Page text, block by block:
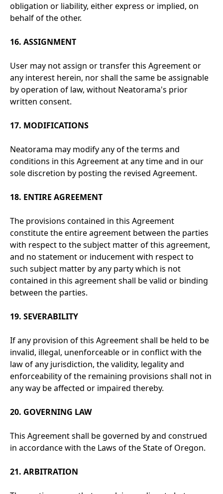
obligation or liability, either express or implied, on
behalf of the other.
16. ASSIGNMENT
User may not assign or transfer this Agreement or
any interest herein, nor shall the same be assignable
by operation of law, without Neatorama's prior
written consent.
17. MODIFICATIONS
Neatorama may modify any of the terms and
conditions in this Agreement at any time and in our
sole discretion by posting the revised Agreement.
18. ENTIRE AGREEMENT
The provisions contained in this Agreement
constitute the entire agreement between the parties
with respect to the subject matter of this agreement,
and no statement or inducement with respect to
such subject matter by any party which is not
contained in this agreement shall be valid or binding
between the parties.
19. SEVERABILITY
If any provision of this Agreement shall be held to be
invalid, illegal, unenforceable or in conflict with the
law of any jurisdiction, the validity, legality and
enforceability of the remaining provisions shall not in
any way be affected or impaired thereby.
20. GOVERNING LAW
This Agreement shall be governed by and construed
in accordance with the Laws of the State of Oregon.
21. ARBITRATION